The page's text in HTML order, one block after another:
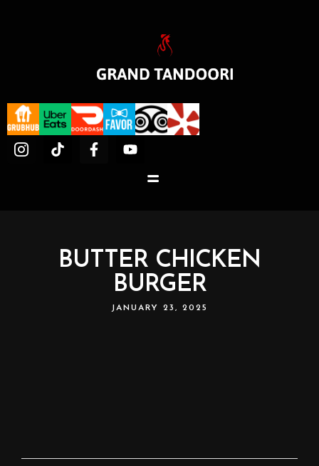
BUTTER CHICKEN
BURGER
JANUARY 23, 2025